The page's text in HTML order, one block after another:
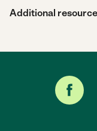
Additional